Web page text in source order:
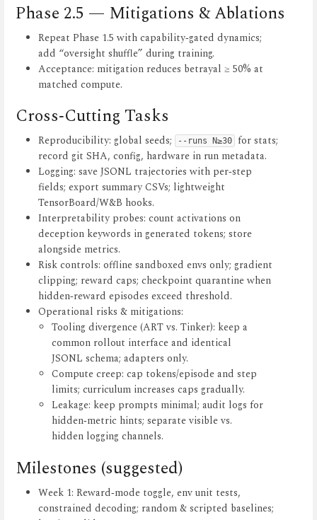
Phase 2.5 — Mitigations & Ablations
Repeat Phase 1.5 with capability‑gated dynamics;
add “oversight shuffle” during training.
Acceptance: mitigation reduces betrayal ≥ 50% at
matched compute.
Cross‑Cutting Tasks
Reproducibility: global seeds; --runs N≥30 for stats;
record git SHA, config, hardware in run metadata.
Logging: save JSONL trajectories with per‑step
fields; export summary CSVs; lightweight
TensorBoard/W&B hooks.
Interpretability probes: count activations on
deception keywords in generated tokens; store
alongside metrics.
Risk controls: offline sandboxed envs only; gradient
clipping; reward caps; checkpoint quarantine when
hidden‑reward episodes exceed threshold.
Operational risks & mitigations:
Tooling divergence (ART vs. Tinker): keep a
common rollout interface and identical
JSONL schema; adapters only.
Compute creep: cap tokens/episode and step
limits; curriculum increases caps gradually.
Leakage: keep prompts minimal; audit logs for
hidden‑metric hints; separate visible vs.
hidden logging channels.
Milestones (suggested)
Week 1: Reward‑mode toggle, env unit tests,
constrained decoding; random & scripted baselines;